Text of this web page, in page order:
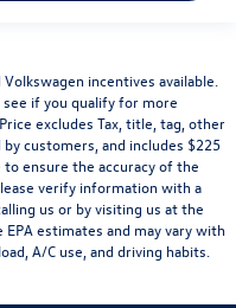
incentives available.
if you qualify for more
excludes Tax, title, tag, other
customers, and includes $225
ensure the accuracy of the
verify information with a
us or by visiting us at the
estimates and may vary with
A/C use, and driving habits.